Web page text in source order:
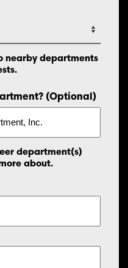
nearby departments
(Optional)
department(s)
about.